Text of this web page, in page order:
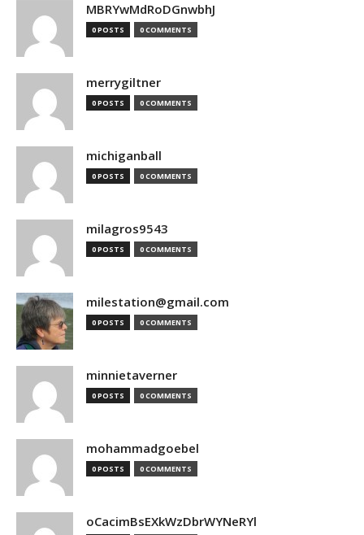
MBRYwMdRoDGnwbhJ
0 POSTS 0 COMMENTS
merrygiltner
0 POSTS 0 COMMENTS
michiganball
0 POSTS 0 COMMENTS
milagros9543
0 POSTS 0 COMMENTS
milestation@gmail.com
0 POSTS 0 COMMENTS
minnietaverner
0 POSTS 0 COMMENTS
mohammadgoebel
0 POSTS 0 COMMENTS
oCacimBsEXkWzDbrWYNeRYl